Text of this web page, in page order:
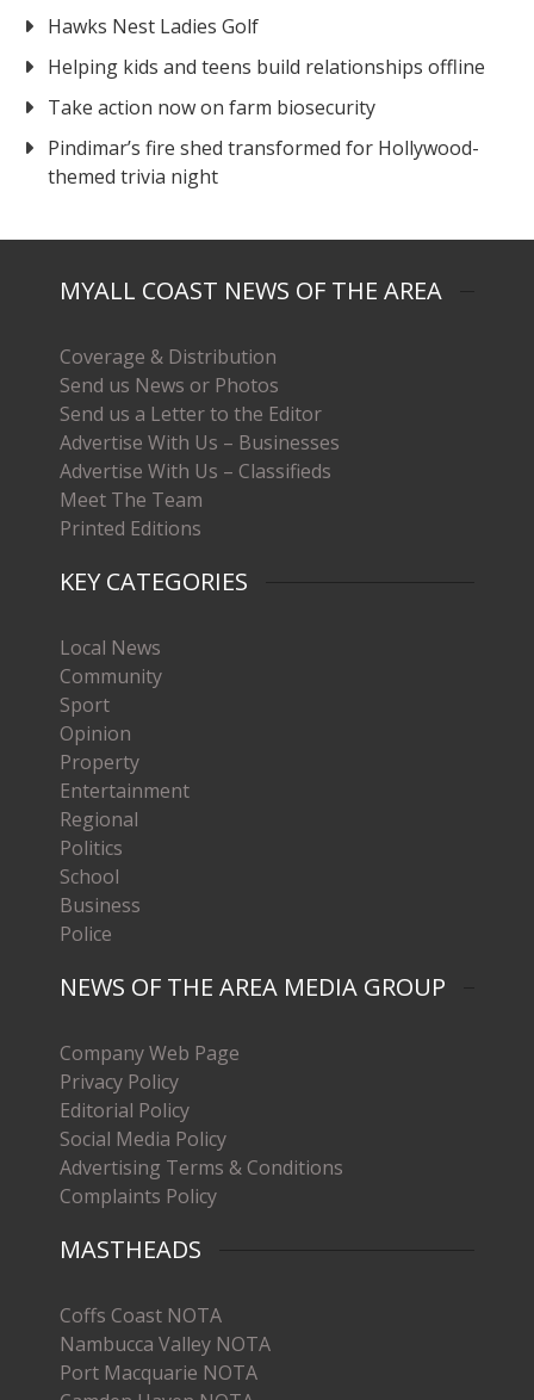
Hawks Nest Ladies Golf
Helping kids and teens build relationships offline
Take action now on farm biosecurity
Pindimar’s fire shed transformed for Hollywood-
themed trivia night
MYALL COAST NEWS OF THE AREA
Coverage & Distribution
Send us News or Photos
Send us a Letter to the Editor
Advertise With Us – Businesses
Advertise With Us – Classifieds
Meet The Team
Printed Editions
KEY CATEGORIES
Local News
Community
Sport
Opinion
Property
Entertainment
Regional
Politics
School
Business
Police
NEWS OF THE AREA MEDIA GROUP
Company Web Page
Privacy Policy
Editorial Policy
Social Media Policy
Advertising Terms & Conditions
Complaints Policy
MASTHEADS
Coffs Coast NOTA
Nambucca Valley NOTA
Port Macquarie NOTA